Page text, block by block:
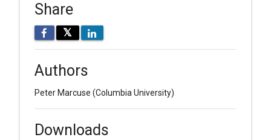
Share
𝕏
Authors
Peter Marcuse (Columbia University)
Downloads